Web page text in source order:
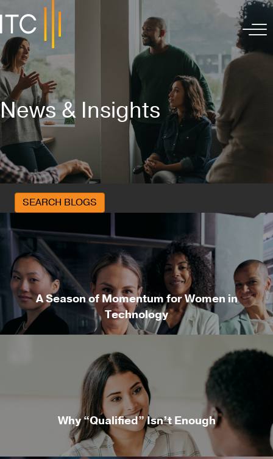
News & Insights
SEARCH BLOGS
A Season of Momentum for Women in
Technology
Why “Qualified” Isn’t Enough